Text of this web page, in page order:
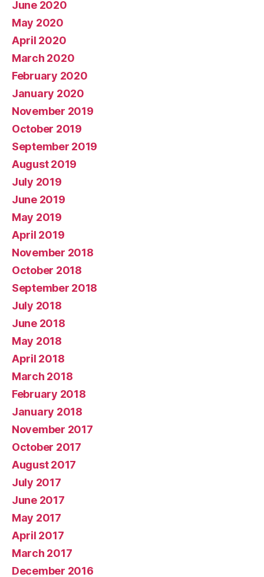
June 2020
May 2020
April 2020
March 2020
February 2020
January 2020
November 2019
October 2019
September 2019
August 2019
July 2019
June 2019
May 2019
April 2019
November 2018
October 2018
September 2018
July 2018
June 2018
May 2018
April 2018
March 2018
February 2018
January 2018
November 2017
October 2017
August 2017
July 2017
June 2017
May 2017
April 2017
March 2017
December 2016